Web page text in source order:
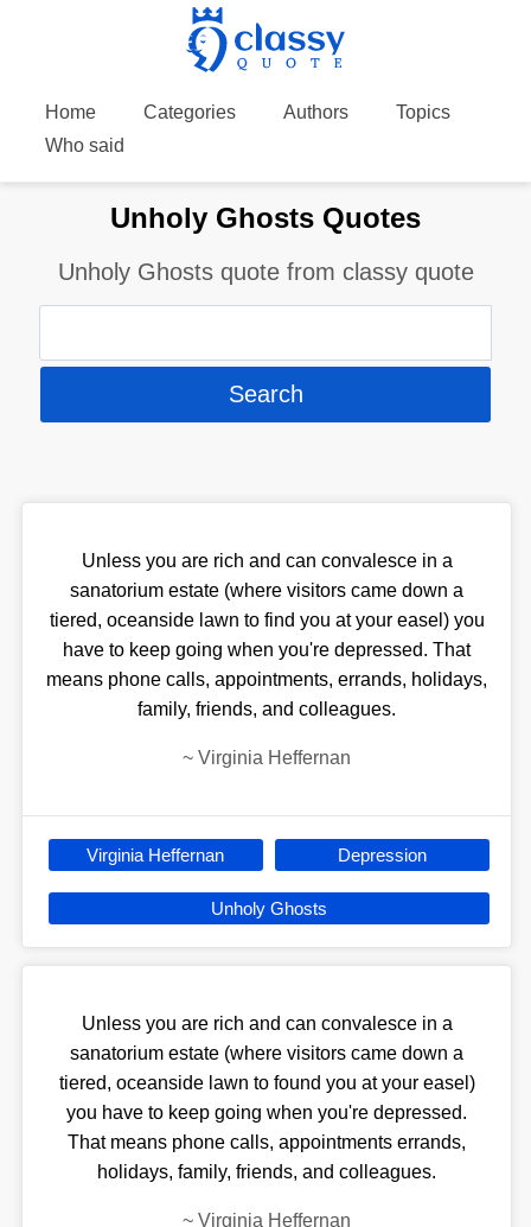
Home Categories Authors
Topics
Who said
Unholy Ghosts Quotes
Unholy Ghosts quote from classy quote
Unless you are rich and can convalesce in a
sanatorium estate (where visitors came down a
tiered, oceanside lawn to find you at your easel) you
have to keep going when you're depressed. That
means phone calls, appointments, errands, holidays,
family, friends, and colleagues.
~ Virginia Heffernan
Virginia Heffernan Depression
Unholy Ghosts
Unless you are rich and can convalesce in a
sanatorium estate (where visitors came down a
tiered, oceanside lawn to found you at your easel)
you have to keep going when you're depressed.
That means phone calls, appointments errands,
holidays, family, friends, and colleagues.
~ Virginia Heffernan